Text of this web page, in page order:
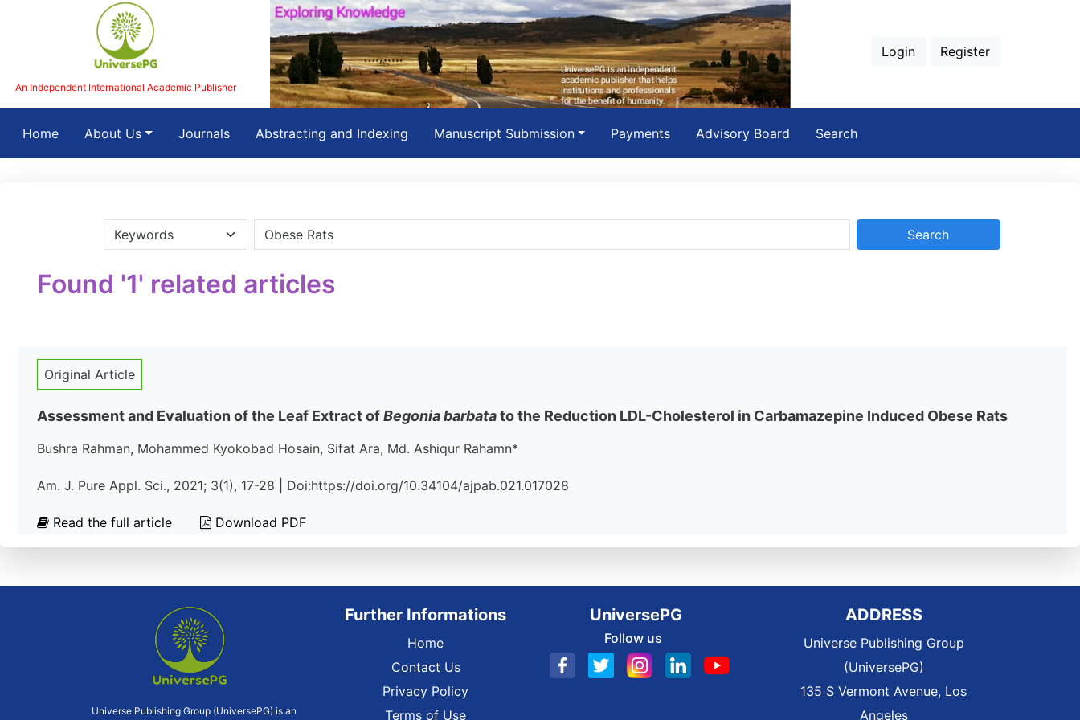
An Independent International Academic Publisher
Login Register
Home(current)About Us Journals Abstracting and Indexing Manuscript Submission Payments Advisory Board Search
Found '1' related articles
Original Article
Assessment and Evaluation of the Leaf Extract ofBegonia barbatato the Reduction LDL-Cholesterol in Carbamazepine Induced Obese Rats
Bushra Rahman, Mohammed Kyokobad Hosain, Sifat Ara, Md. Ashiqur Rahamn*
Am. J. Pure Appl. Sci., 2021; 3(1), 17-28 | Doi:https://doi.org/10.34104/ajpab.021.017028
Read the full article Download PDF
Universe Publishing Group (UniversePG) is an
Further Informations
Home
Contact Us
Privacy Policy
Terms of Use
UniversePG
Follow us
ADDRESS
Universe Publishing Group
(UniversePG)
135 S Vermont Avenue, Los
Angeles